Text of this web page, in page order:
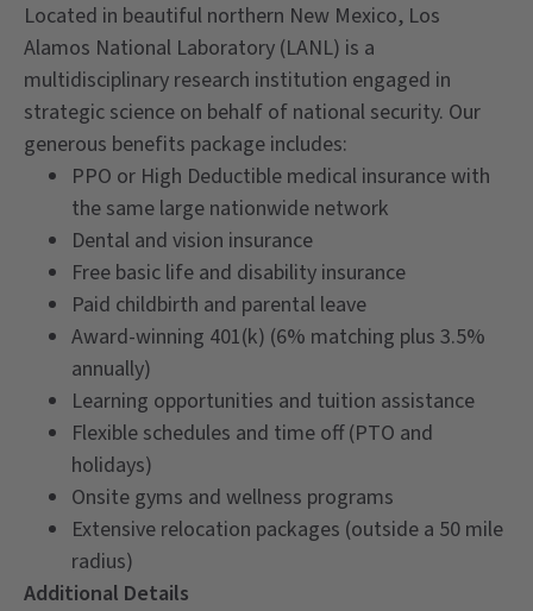
Located in beautiful northern New Mexico, Los
Alamos National Laboratory (LANL) is a
multidisciplinary research institution engaged in
strategic science on behalf of national security. Our
generous benefits package includes:
PPO or High Deductible medical insurance with
the same large nationwide network
Dental and vision insurance
Free basic life and disability insurance
Paid childbirth and parental leave
Award-winning 401(k) (6% matching plus 3.5%
annually)
Learning opportunities and tuition assistance
Flexible schedules and time off (PTO and
holidays)
Onsite gyms and wellness programs
Extensive relocation packages (outside a 50 mile
radius)
Additional Details